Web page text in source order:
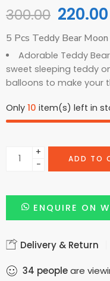
300.00 220.00
5 Pcs Teddy Bear
Adorable Teddy
sweet sleeping teddy
balloons to make your
Only 10 item(s) left in
+
−
ADD TO
ENQUIRE ON
Delivery & Return
34 peopleare